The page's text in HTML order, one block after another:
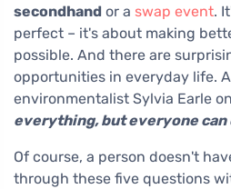
secondhand or a swap event.
perfect – it's about making
possible. And there are
opportunities in everyday life.
environmentalist Sylvia Earle
everything, but everyone can
Of course, a person doesn't
through these five questions